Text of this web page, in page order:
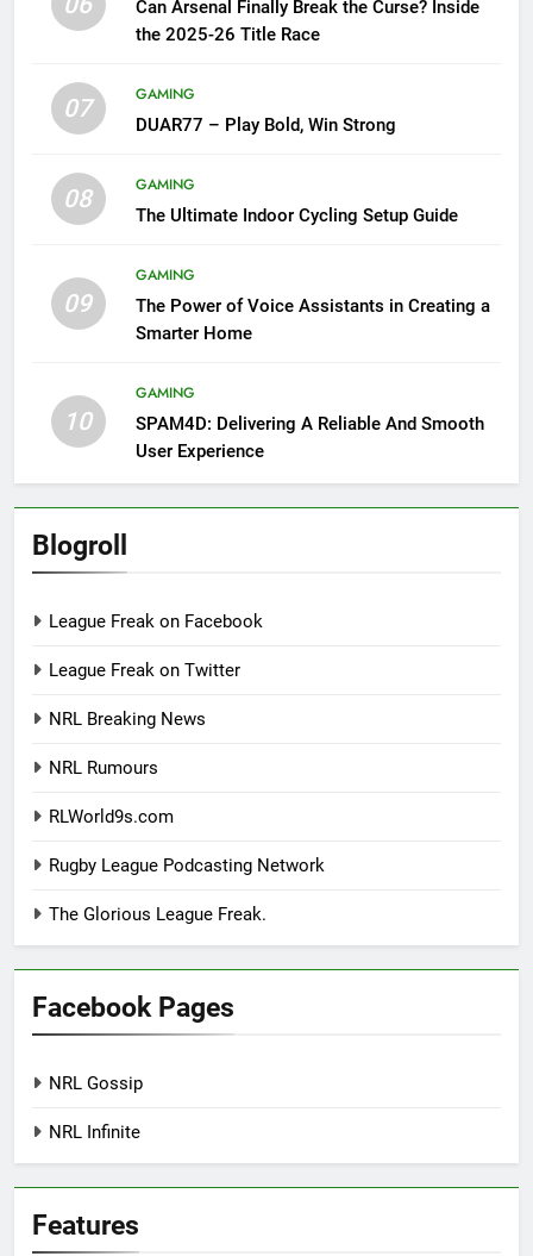
Can Arsenal Finally Break the Curse? Inside
the 2025-26 Title Race
07
GAMING
DUAR77 – Play Bold, Win Strong
08
GAMING
The Ultimate Indoor Cycling Setup Guide
09
GAMING
The Power of Voice Assistants in Creating a
Smarter Home
10
GAMING
SPAM4D: Delivering A Reliable And Smooth
User Experience
Blogroll
League Freak on Facebook
League Freak on Twitter
NRL Breaking News
NRL Rumours
RLWorld9s.com
Rugby League Podcasting Network
The Glorious League Freak.
Facebook Pages
NRL Gossip
NRL Infinite
Features